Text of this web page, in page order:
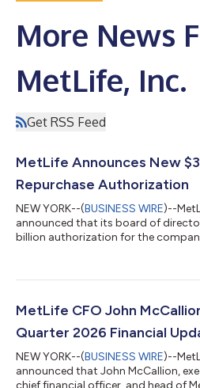
More News
MetLife, Inc.
Get RSS Feed
MetLife Announces New
Repurchase Authorization
NEW YORK--(BUSINESS WIRE)--
announced that its board of
billion authorization for the
prior authorization announced in
long-term outlook and continued
MetLife CFO John
Quarter 2026 Financial
NEW YORK--(BUSINESS WIRE)--
announced that John McCallion,
chief financial officer, and head of